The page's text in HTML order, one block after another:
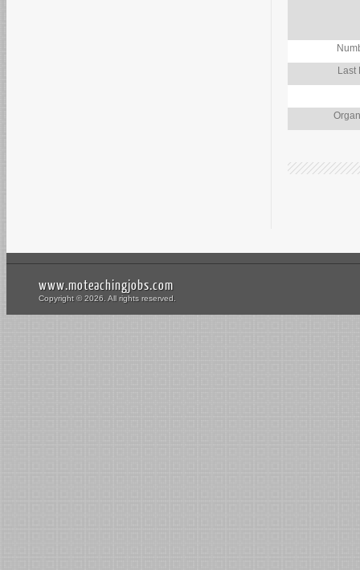
Last
www.moteachingjobs.com
Copyright © 2026. All rights reserved.